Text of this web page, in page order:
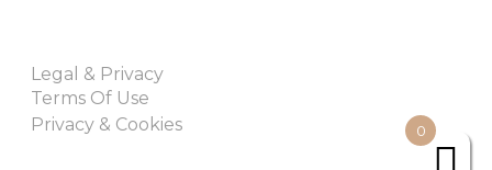
Legal & Privacy
Terms Of Use
Privacy & Cookies
0